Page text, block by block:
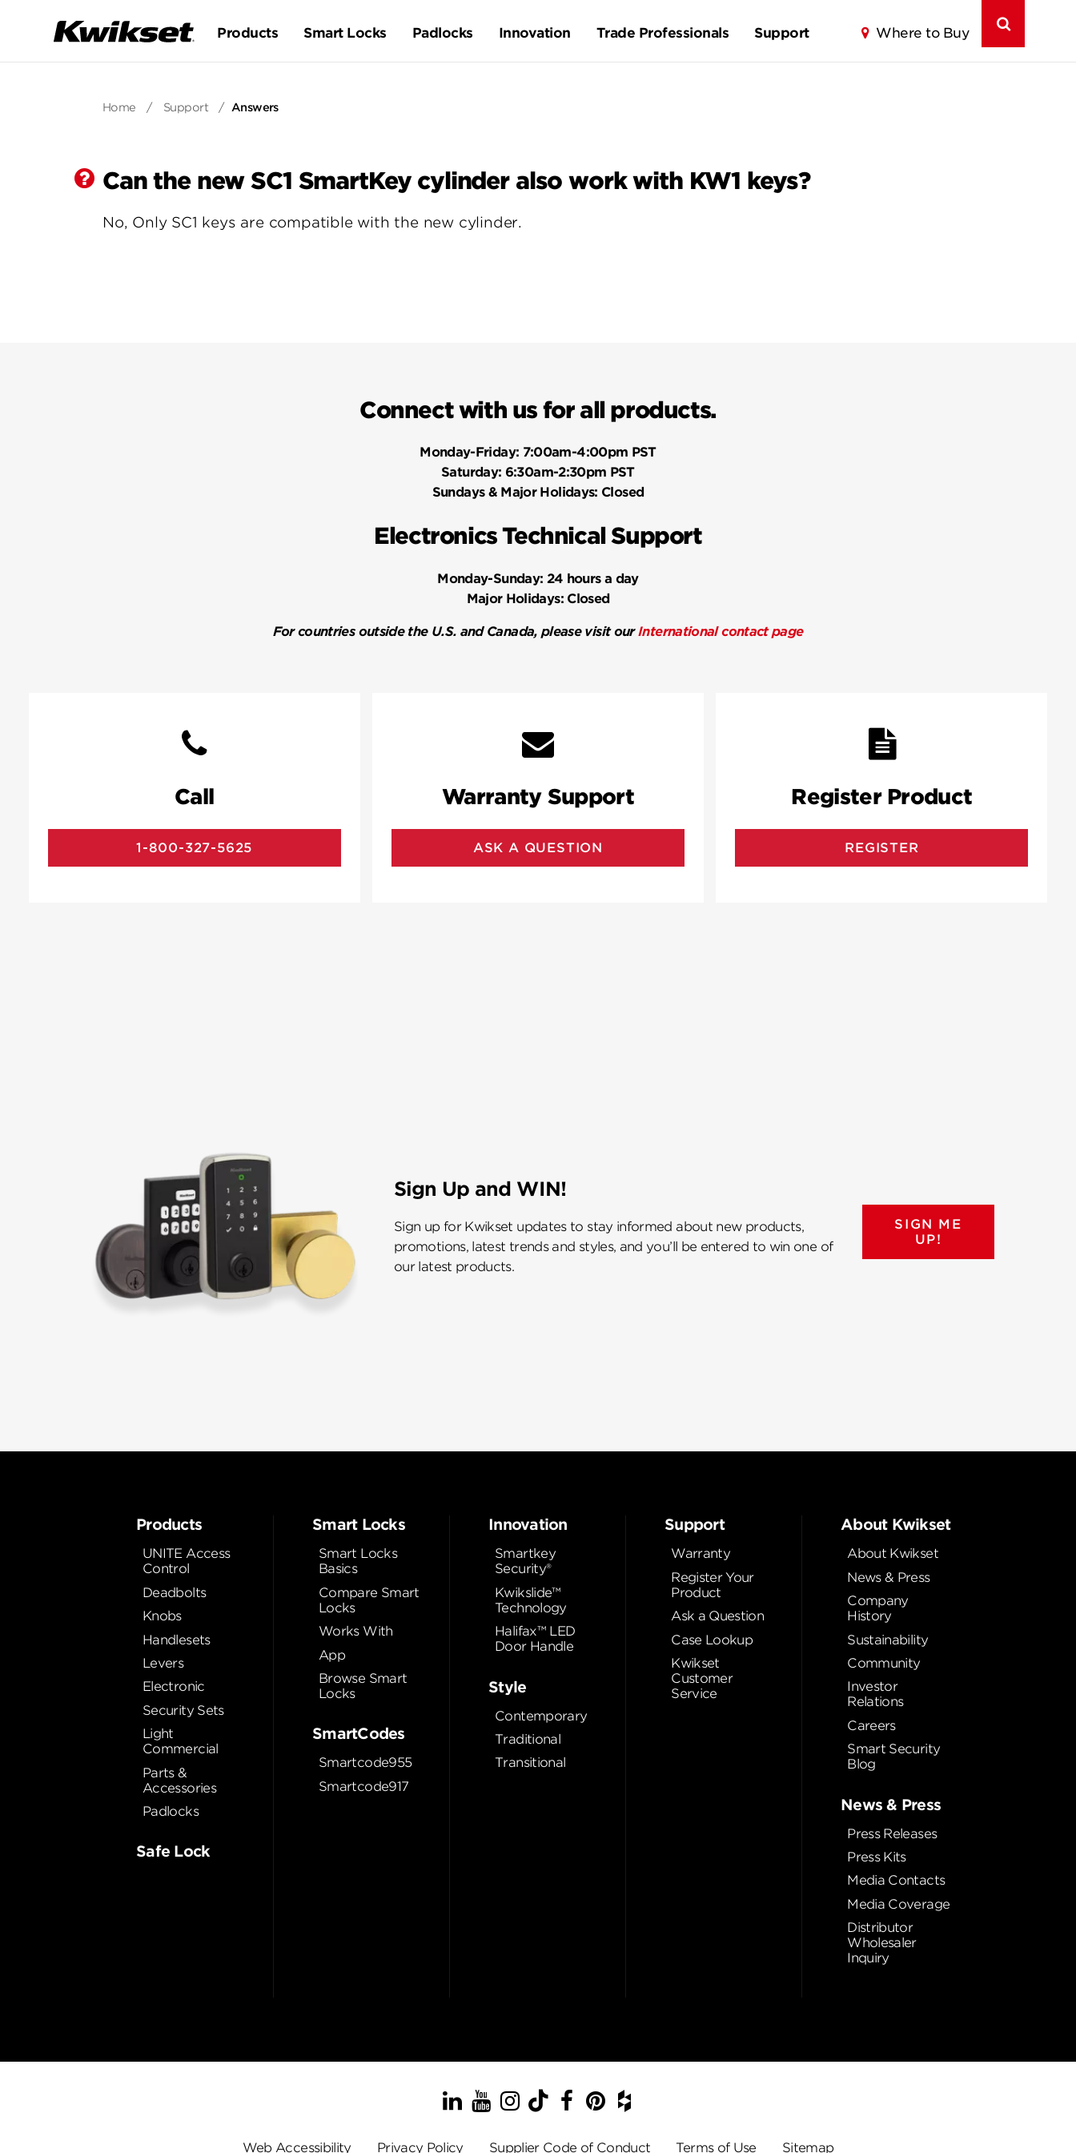
Products Smart Locks Padlocks Innovation Trade Professionals Support Where to Buy
Home / Support / Answers
Can the new SC1 SmartKey cylinder also work with KW1 keys?
No, Only SC1 keys are compatible with the new cylinder.
Connect with us for all products.
Monday-Friday: 7:00am-4:00pm PST
Saturday: 6:30am-2:30pm PST
Sundays & Major Holidays: Closed
Electronics Technical Support
Monday-Sunday: 24 hours a day
Major Holidays:Closed
For countries outside the U.S. and Canada, please visit ourInternational contact page
Call
1-800-327-5625
Warranty Support
ASK A QUESTION
Register Product
REGISTER
Sign Up and WIN!
Sign up for Kwikset updates to stay informed about new products,
promotions, latest trends and styles, and you’ll be entered to win one of
our latest products.
SIGN ME
UP!
Products
UNITE Access
Control
Deadbolts
Knobs
Handlesets
Levers
Electronic
Security Sets
Light
Commercial
Parts &
Accessories
Padlocks
Safe Lock
Smart Locks
Smart Locks
Basics
Compare Smart
Locks
Works With
App
Browse Smart
Locks
SmartCodes
Smartcode955
Smartcode917
Innovation
Smartkey
Security®
Kwikslide™
Technology
Halifax™ LED
Door Handle
Style
Contemporary
Traditional
Transitional
Support
Warranty
Register Your
Product
Ask a Question
Case Lookup
Kwikset
Customer
Service
About Kwikset
About Kwikset
News & Press
Company
History
Sustainability
Community
Investor
Relations
Careers
Smart Security
Blog
News & Press
Press Releases
Press Kits
Media Contacts
Media Coverage
Distributor
Wholesaler
Inquiry
LinkedIn
YouTube
Instagram
TikTok
Facebook
Pinterest
Houzz
Web Accessibility Privacy Policy Supplier Code of Conduct Terms of Use Sitemap